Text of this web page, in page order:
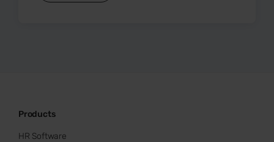
Products
HR Software